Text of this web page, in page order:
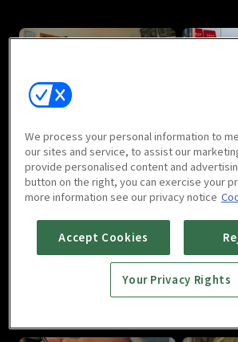
Another Soul In Me : E05
37m
Another
35m
Another Soul In Me : E07 Another
We process your personal information to
our sites and service, to assist our
provide personalised content and
button on the right, you can exercise your
more information see our privacy notice
Accept Cookies
Your Privacy Rights